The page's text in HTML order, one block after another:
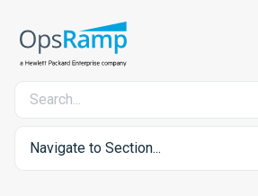
Navigate to Section...